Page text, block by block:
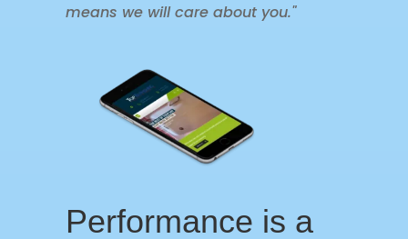
means we will care about you."
Performance is a